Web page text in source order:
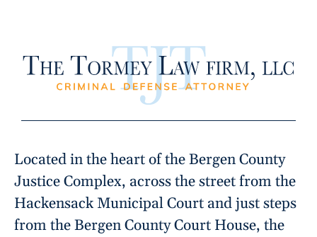
Located in the heart of the Bergen County
Justice Complex, across the street from the
Hackensack Municipal Court and just steps
from the Bergen County Court House, the